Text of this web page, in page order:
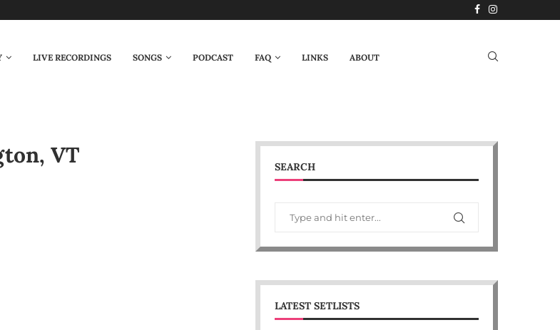
LIVE RECORDINGS SONGS PODCAST FAQ LINKS ABOUT
VT SEARCH
LATEST SETLISTS